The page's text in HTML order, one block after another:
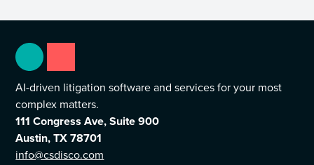
AI-driven litigation software and services for your most
complex matters.
111 Congress Ave, Suite 900
Austin, TX 78701
info@csdisco.com